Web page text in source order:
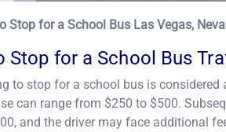
Stop for a School Bus Las Vegas,
Stop for a School Bus
to stop for a school bus is
can range from $250 to $500.
and the driver may face additional